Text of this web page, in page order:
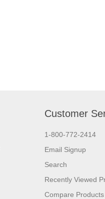
Customer
1-800-772-2414
Email Signup
Search
Recently Viewed
Compare